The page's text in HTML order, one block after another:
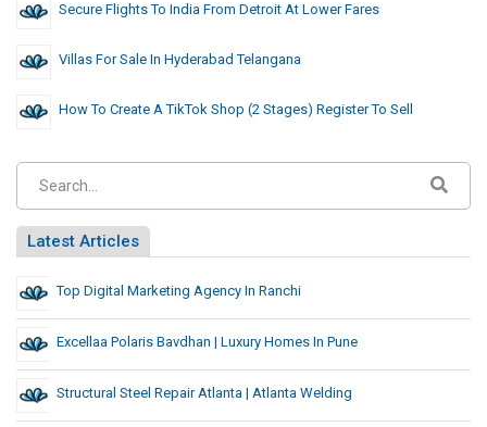
Secure Flights To India From Detroit At Lower Fares
Villas For Sale In Hyderabad Telangana
How To Create A TikTok Shop (2 Stages) Register To Sell
Latest Articles
Top Digital Marketing Agency In Ranchi
Excellaa Polaris Bavdhan | Luxury Homes In Pune
Structural Steel Repair Atlanta | Atlanta Welding